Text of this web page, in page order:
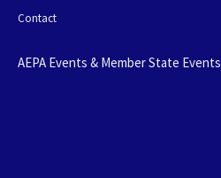
Contact
AEPA Events & Member State Events